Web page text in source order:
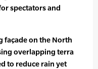
spectators and
façade on the North
overlapping terra
to reduce rain yet